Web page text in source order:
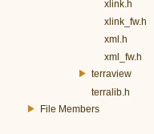
xlink.h
xlink_fw.h
xml.h
xml_fw.h
terraview
terralib.h
File Members